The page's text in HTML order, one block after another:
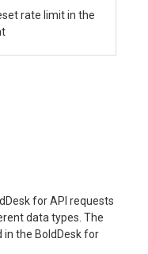
rate limit in the
for API requests
data types. The
in the BoldDesk for